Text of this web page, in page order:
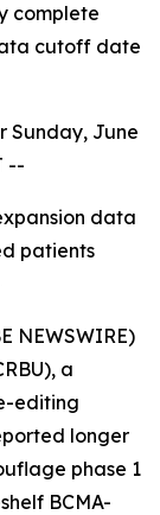
complete
cutoff date
Sunday, June
--
data
patients
NEWSWIRE)
a
editing
longer
phase 1
BCMA-